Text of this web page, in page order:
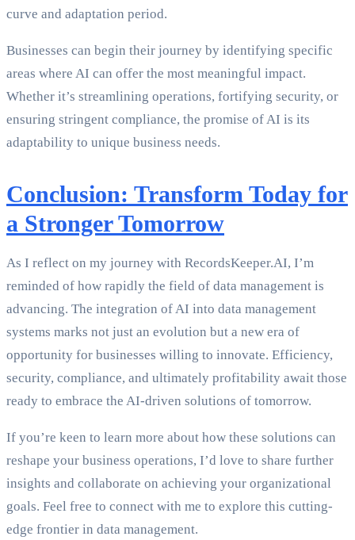
curve and adaptation period.
Businesses can begin their journey by identifying specific
areas where AI can offer the most meaningful impact.
Whether it’s streamlining operations, fortifying security, or
ensuring stringent compliance, the promise of AI is its
adaptability to unique business needs.
Conclusion: Transform Today for
a Stronger Tomorrow
As I reflect on my journey with RecordsKeeper.AI, I’m
reminded of how rapidly the field of data management is
advancing. The integration of AI into data management
systems marks not just an evolution but a new era of
opportunity for businesses willing to innovate. Efficiency,
security, compliance, and ultimately profitability await those
ready to embrace the AI-driven solutions of tomorrow.
If you’re keen to learn more about how these solutions can
reshape your business operations, I’d love to share further
insights and collaborate on achieving your organizational
goals. Feel free to connect with me to explore this cutting-
edge frontier in data management.